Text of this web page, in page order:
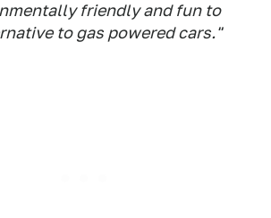
friendly and fun to
to gas powered cars."